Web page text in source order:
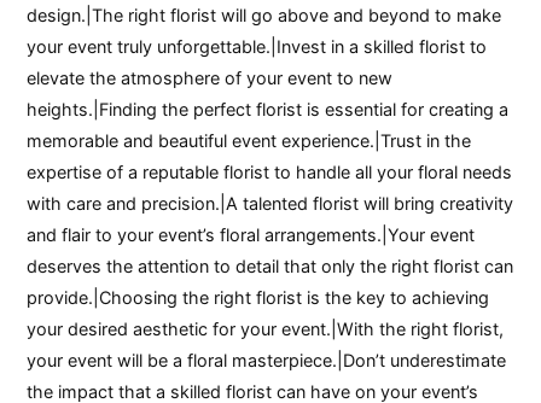
design.|The right florist will go above and beyond to make
your event truly unforgettable.|Invest in a skilled florist to
elevate the atmosphere of your event to new
heights.|Finding the perfect florist is essential for creating a
memorable and beautiful event experience.|Trust in the
expertise of a reputable florist to handle all your floral needs
with care and precision.|A talented florist will bring creativity
and flair to your event’s floral arrangements.|Your event
deserves the attention to detail that only the right florist can
provide.|Choosing the right florist is the key to achieving
your desired aesthetic for your event.|With the right florist,
your event will be a floral masterpiece.|Don’t underestimate
the impact that a skilled florist can have on your event’s